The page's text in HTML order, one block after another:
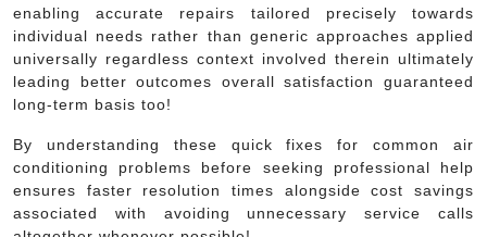
enabling accurate repairs tailored precisely towards
individual needs rather than generic approaches applied
universally regardless context involved therein ultimately
leading better outcomes overall satisfaction guaranteed
long-term basis too!
By understanding these quick fixes for common air
conditioning problems before seeking professional help
ensures faster resolution times alongside cost savings
associated with avoiding unnecessary service calls